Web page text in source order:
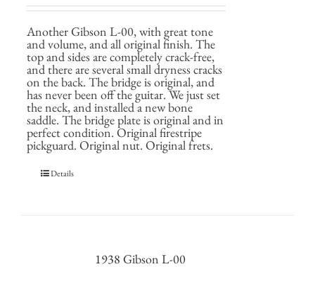
Another Gibson L-00, with great tone
and volume, and all original finish. The
top and sides are completely crack-free,
and there are several small dryness cracks
on the back. The bridge is original, and
has never been off the guitar. We just set
the neck, and installed a new bone
saddle. The bridge plate is original and in
perfect condition. Original firestripe
pickguard. Original nut. Original frets.
Details
1938 Gibson L-00